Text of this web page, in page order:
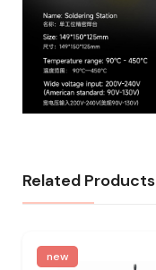
Related Products
new